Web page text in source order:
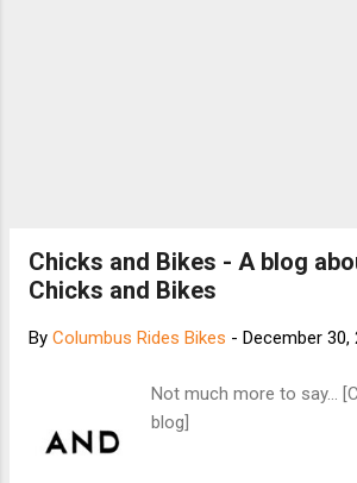
Chicks and Bikes - A blog
Chicks and Bikes
By Columbus Rides Bikes - December 30,
Not much more to say...
blog]